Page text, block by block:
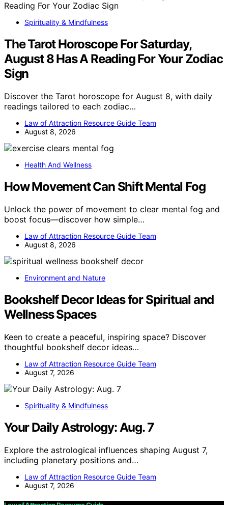
Spirituality & Mindfulness
The Tarot Horoscope For Saturday,
August 8 Has A Reading For Your Zodiac
Sign
Discover the Tarot horoscope for August 8, with daily
readings tailored to each zodiac…
Law of Attraction Resource Guide Team
August 8, 2026
Health And Wellness
How Movement Can Shift Mental Fog
Unlock the power of movement to clear mental fog and
boost focus—discover how simple…
Law of Attraction Resource Guide Team
August 8, 2026
Environment and Nature
Bookshelf Decor Ideas for Spiritual and
Wellness Spaces
Keen to create a peaceful, inspiring space? Discover
thoughtful bookshelf decor ideas…
Law of Attraction Resource Guide Team
August 7, 2026
Spirituality & Mindfulness
Your Daily Astrology: Aug. 7
Explore the astrological influences shaping August 7,
including planetary positions and…
Law of Attraction Resource Guide Team
August 7, 2026